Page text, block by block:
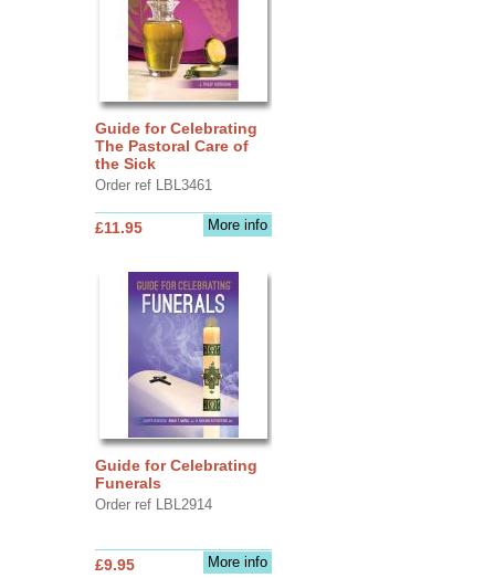
Guide for Celebrating
The Pastoral Care of
the Sick
Order ref LBL3461
More info
£11.95
Guide for Celebrating
Funerals
Order ref LBL2914
More info
£9.95